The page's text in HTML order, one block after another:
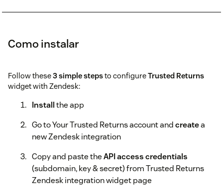
Como instalar
Follow these3 simple stepsto configureTrusted Returns
widget with Zendesk:
Installthe app
Go to Your Trusted Returns account andcreatea
new Zendesk integration
Copy and paste theAPI access credentials
(subdomain, key & secret) from Trusted Returns
Zendesk integration widget page